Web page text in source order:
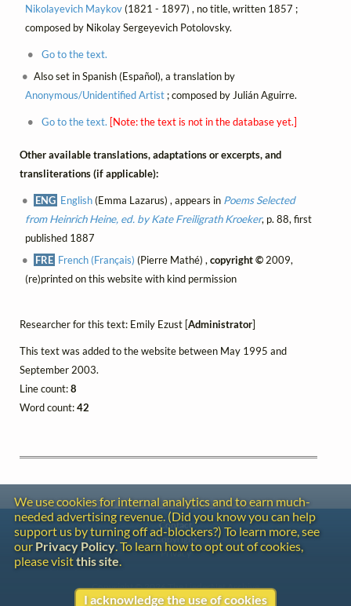
Nikolayevich Maykov(1821 - 1897) , no title, written 1857 ;
composed by Nikolay Sergeyevich Potolovsky.
Go to the text.
Also set in Spanish (Español), a translation by
Anonymous/Unidentified Artist; composed by Julián Aguirre.
Go to the text. [Note: the text is not in the database yet.]
Other available translations, adaptations or excerpts, and
transliterations (if applicable):
ENG English(Emma Lazarus) , appears in Poems Selected
from Heinrich Heine, ed. by Kate Freiligrath Kroeker, p. 88, first
published 1887
FRE French (Français) (Pierre Mathé) ,copyright © 2009,
(re)printed on this website with kind permission
Researcher for this text: Emily Ezust [Administrator]
This text was added to the website between May 1995 and
September 2003.
Line count:8
Word count:42
We use cookies for internal analytics and to earn much-
needed advertising revenue. (Did you know you can help
support us by turning off ad-blockers?) To learn more, see
our Privacy Policy. To learn how to opt out of cookies,
please visitthis site.
I acknowledge the use of cookies
Contact
Copyright
Privacy
Copyright © 2026 The LiederNet Archive